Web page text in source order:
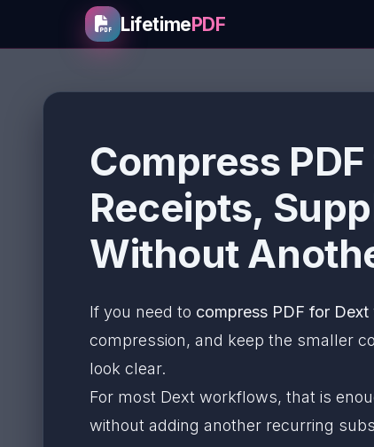
LifetimePDF
Compress
Receipts,
Without
If you need to compress PDF for
compression, and keep the smaller
look clear.
For most Dext workflows, that is
without adding another recurring